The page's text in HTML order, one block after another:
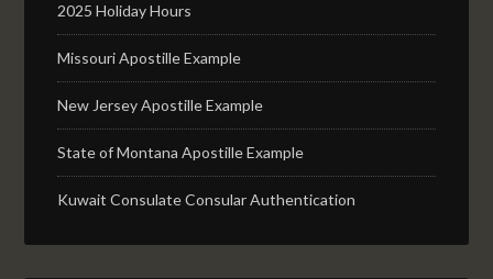
2025 Holiday Hours
Missouri Apostille Example
New Jersey Apostille Example
State of Montana Apostille Example
Kuwait Consulate Consular Authentication